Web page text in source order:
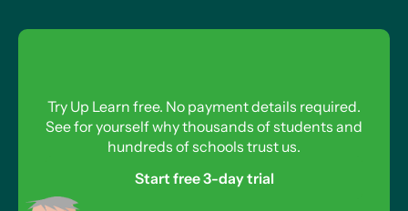
Try Up Learn free. No payment details required.
See for yourself why thousands of students and
hundreds of schools trust us.
Start free 3-day trial